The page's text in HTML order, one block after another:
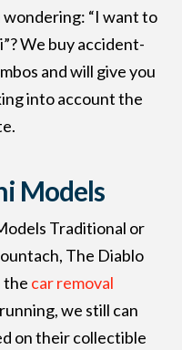
wondering: “I want to
We buy accident-
and will give you
into account the
Models
Traditional or
The Diablo
the car removal
we still can
on their collectible